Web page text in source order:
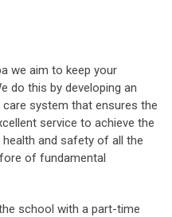
we aim to keep your
do this by developing an
system that ensures the
service to achieve the
and safety of all the
of fundamental
school with a part-time